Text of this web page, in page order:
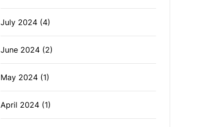
July 2024 (4)
June 2024 (2)
May 2024 (1)
April 2024 (1)